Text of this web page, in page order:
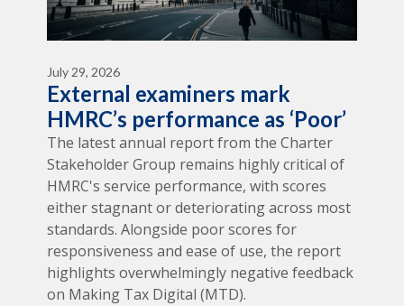
July 29, 2026
External examiners mark
HMRC’s performance as ‘Poor’
The latest annual report from the Charter
Stakeholder Group remains highly critical of
HMRC's service performance, with scores
either stagnant or deteriorating across most
standards. Alongside poor scores for
responsiveness and ease of use, the report
highlights overwhelmingly negative feedback
on Making Tax Digital (MTD).